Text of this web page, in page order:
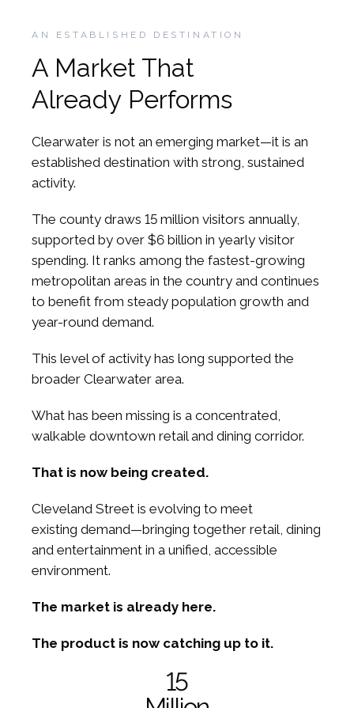
AN ESTABLISHED DESTINATION
A Market That
Already Performs
Clearwater is not an emerging market—it is an
established destination with strong, sustained
activity.
The county draws 15 million visitors annually,
supported by over $6 billion in yearly visitor
spending. It ranks among the fastest-growing
metropolitan areas in the country and continues
to benefit from steady population growth and
year-round demand.
This level of activity has long supported the
broader Clearwater area.
What has been missing is a concentrated,
walkable downtown retail and dining corridor.
That is now being created.
Cleveland Street is evolving to meet
existing demand—bringing together retail, dining
and entertainment in a unified, accessible
environment.
The market is already here.
The product is now catching up to it.
15